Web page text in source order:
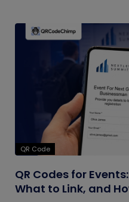
QR Code
QR Codes for
What to Link, and